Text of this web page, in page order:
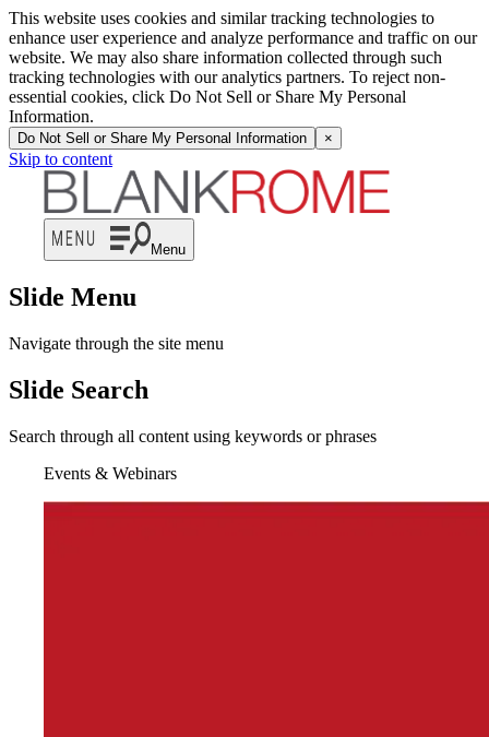
This website uses cookies and similar tracking technologies to
enhance user experience and analyze performance and traffic on our
website. We may also share information collected through such
tracking technologies with our analytics partners. To reject non-
essential cookies, click Do Not Sell or Share My Personal
Information.
Do Not Sell or Share My Personal Information ×
Skip to content
Menu
Slide Menu
Navigate through the site menu
Slide Search
Search through all content using keywords or phrases
Events & Webinars